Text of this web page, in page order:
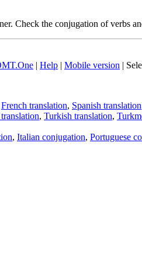
Check the conjugation of verbs
| Help | Mobile version |
French translation, Spanish translation
, Turkish translation,
, Italian conjugation, Portuguese